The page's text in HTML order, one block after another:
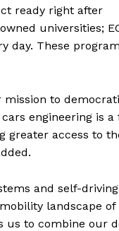
ready right after
universities;
day. These
mission to
engineering is a
greater access to
and self-driving
landscape of
us to combine our